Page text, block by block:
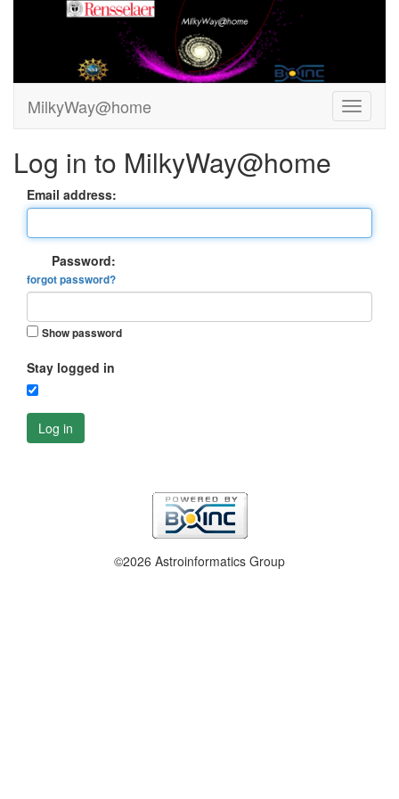
MilkyWay@home
Log in to MilkyWay@home
Email address:
Password:
forgot password?
Show password
Stay logged in
Log in
©2026 Astroinformatics Group